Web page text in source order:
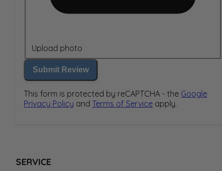
Upload photo
Submit Review
This form is protected by reCAPTCHA - the Google
Privacy Policy and Terms of Service apply.
SERVICE